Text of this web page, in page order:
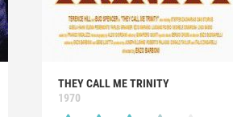
THEY CALL ME TRINITY
1970